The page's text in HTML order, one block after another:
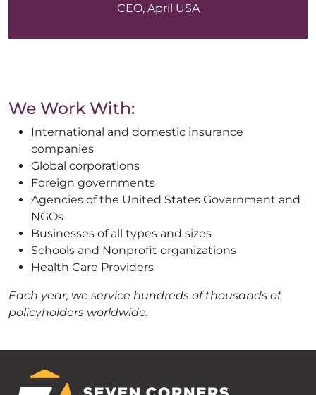
CEO, April USA
We Work With:
International and domestic insurance
companies
Global corporations
Foreign governments
Agencies of the United States Government and
NGOs
Businesses of all types and sizes
Schools and Nonprofit organizations
Health Care Providers
Each year, we service hundreds of thousands of
policyholders worldwide.